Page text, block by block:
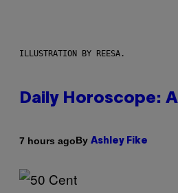
ILLUSTRATION BY REESA.
Daily Horoscope:
7 hours agoBy Ashley Fike